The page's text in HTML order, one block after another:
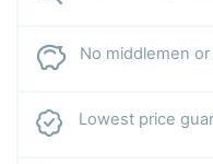
No middlemen
Lowest price